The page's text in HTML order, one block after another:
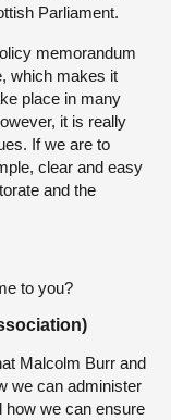
Parliament.
memorandum
which makes it
place in many
it is really
If we are to
clear and easy
and the
to you?
Malcolm Burr and
we can administer
how we can ensure